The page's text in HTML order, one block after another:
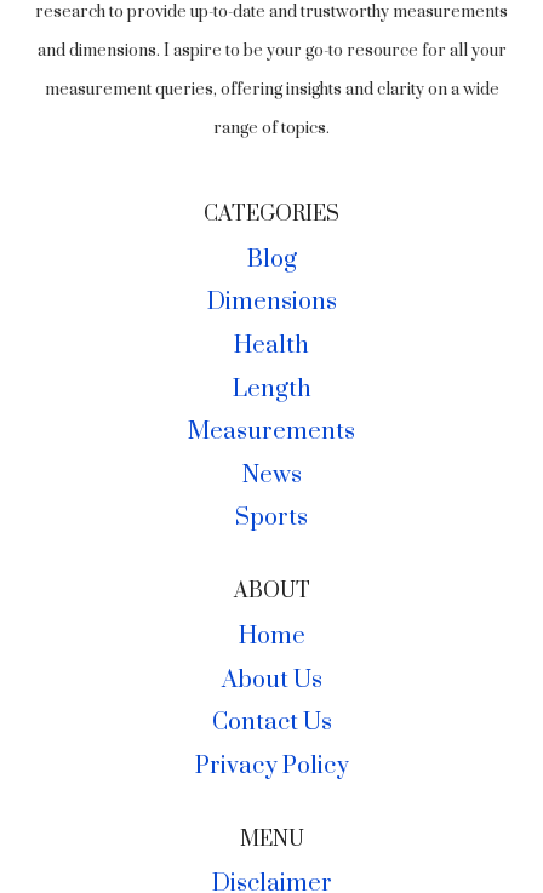
research to provide up-to-date and trustworthy measurements
and dimensions. I aspire to be your go-to resource for all your
measurement queries, offering insights and clarity on a wide
range of topics.
CATEGORIES
Blog
Dimensions
Health
Length
Measurements
News
Sports
ABOUT
Home
About Us
Contact Us
Privacy Policy
MENU
Disclaimer